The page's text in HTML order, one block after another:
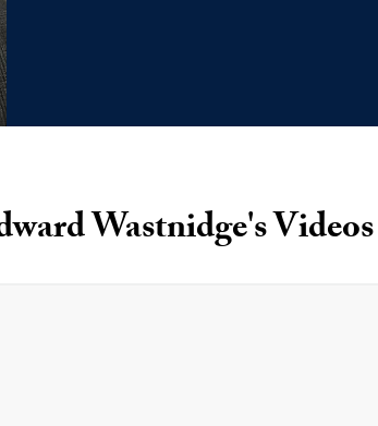
Wastnidge's Videos